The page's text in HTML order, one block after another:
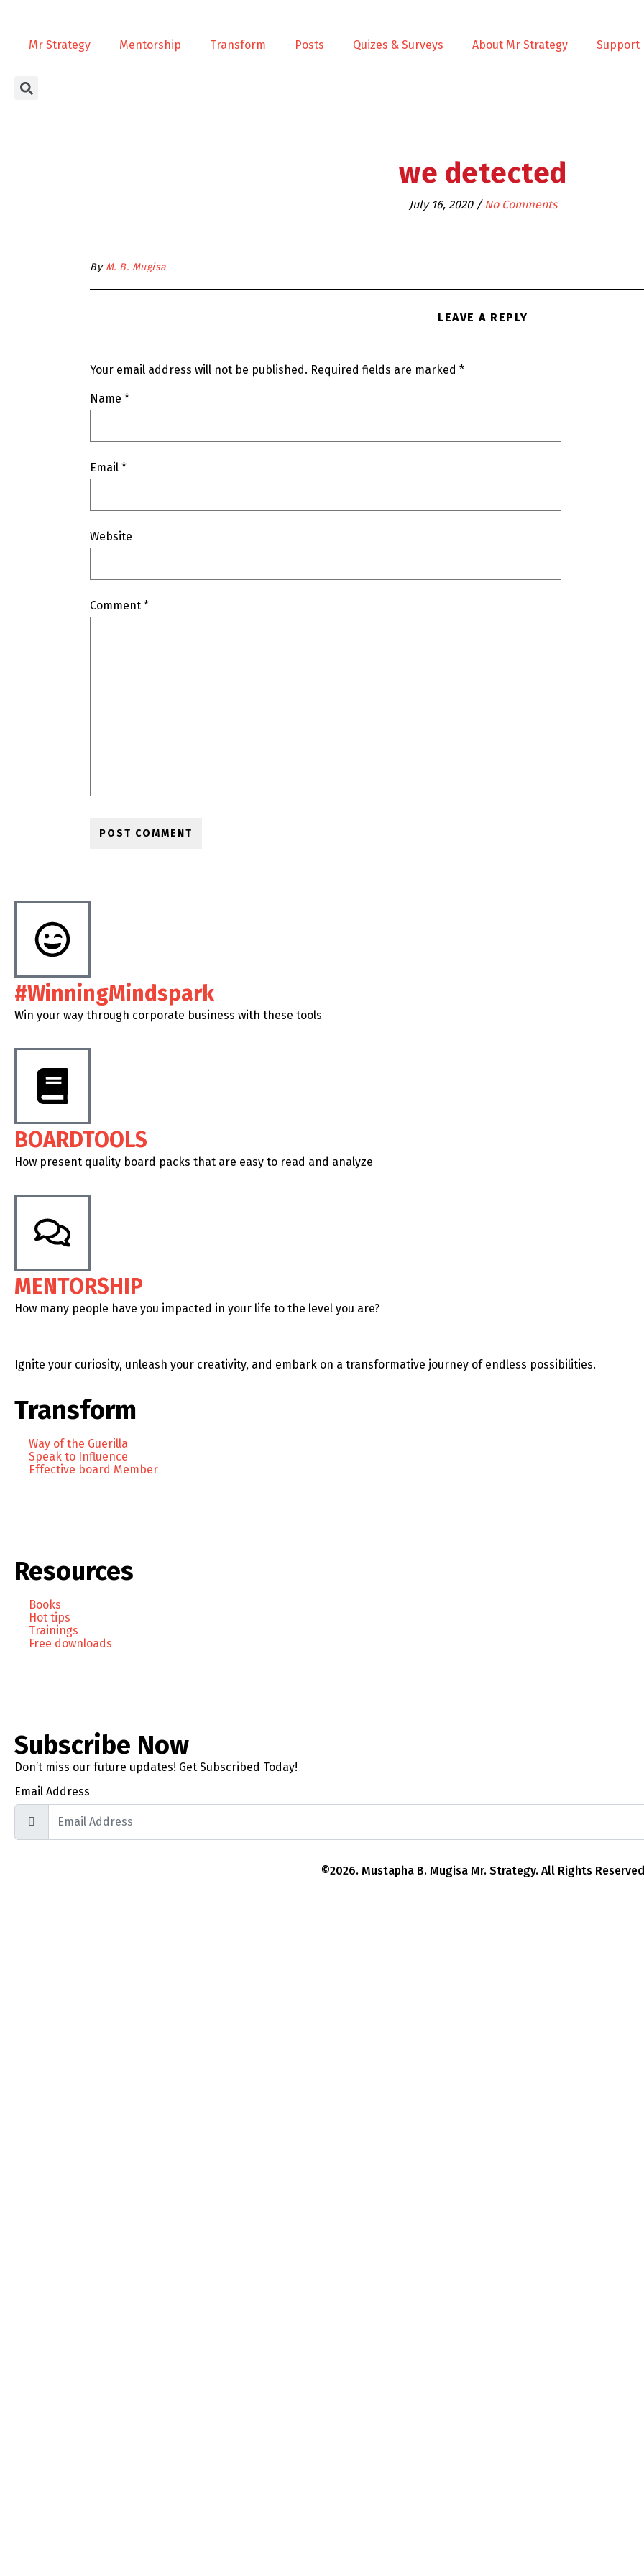
Mr Strategy Mentorship Transform Posts Quizes & Surveys About Mr Strategy Support
we detected
July 16, 2020 / No Comments
By M. B. Mugisa
LEAVE A REPLY
Your email address will not be published. Required fields are marked *
Name *
Email *
Website
Comment *
#WinningMindspark
Win your way through corporate business with these tools
BOARDTOOLS
How present quality board packs that are easy to read and analyze
MENTORSHIP
How many people have you impacted in your life to the level you are?
Ignite your curiosity, unleash your creativity, and embark on a transformative journey of endless possibilities.
Transform
Way of the Guerilla
Speak to Influence
Effective board Member
Resources
Books
Hot tips
Trainings
Free downloads
Subscribe Now
Don’t miss our future updates! Get Subscribed Today!
Email Address
©2026. Mustapha B. Mugisa Mr. Strategy. All Rights Reserved